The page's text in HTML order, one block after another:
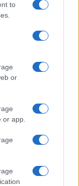
to
or
app.